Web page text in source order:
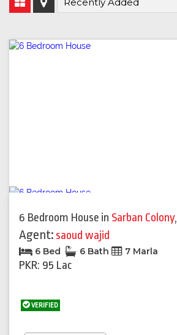
6 Bedroom House in Sarban Colony,
Agent: saoud wajid
6 Bed 6 Bath 7 Marla
PKR: 95 Lac
VERIFIED